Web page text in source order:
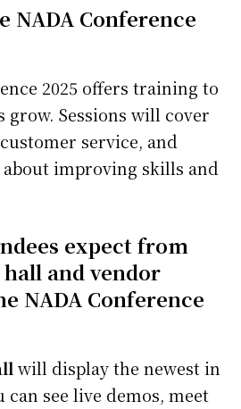
NADA Conference
2025 offers training to
grow. Sessions will cover
service, and
about improving skills and
expect from
and vendor
NADA Conference
will display the newest in
see live demos, meet